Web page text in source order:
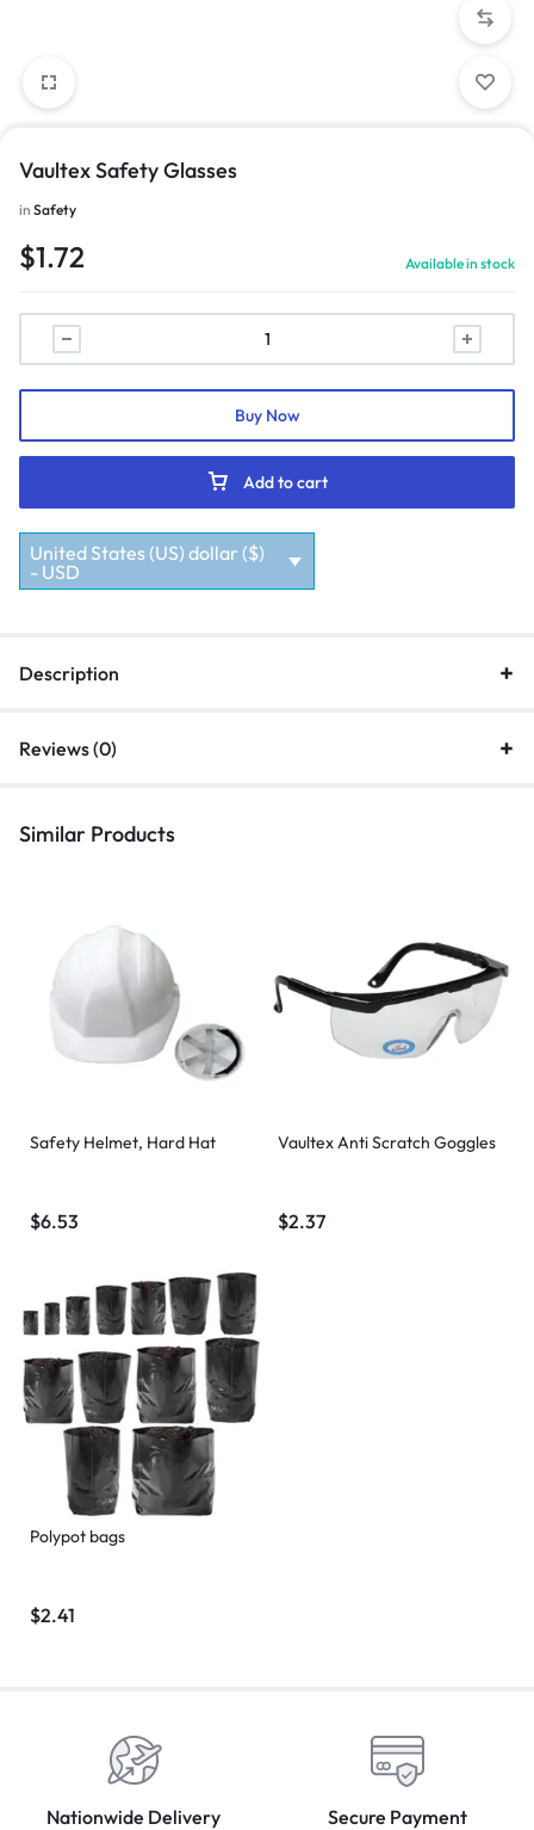
Vaultex Safety Glasses
in Safety
$1.72 Available in stock
Add to cart
Buy Now
United States (US) dollar ($)
- USD
Description
Reviews (0)
Similar Products
Safety Helmet, Hard Hat
$6.53
Vaultex Anti Scratch Goggles
$2.37
Polypot bags
$2.41
Nationwide Delivery Secure Payment